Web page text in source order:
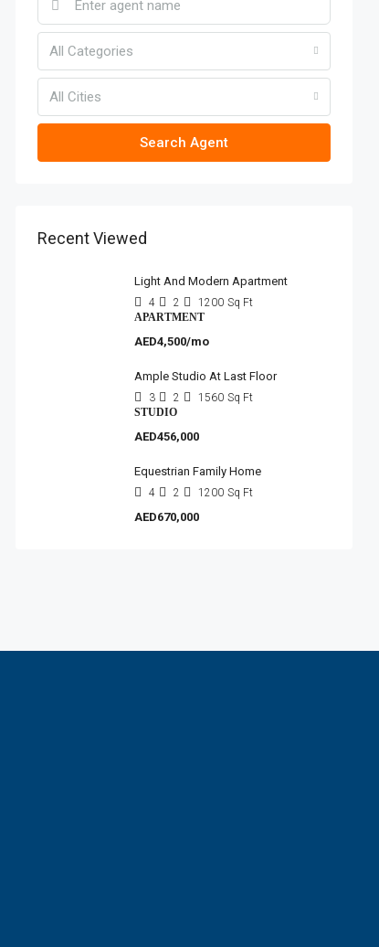
All Categories
All Cities
Search Agent
Recent Viewed
Light And Modern Apartment
4 2 1200 Sq Ft
APARTMENT
AED4,500/mo
Ample Studio At Last Floor
3 2 1560 Sq Ft
STUDIO
AED456,000
Equestrian Family Home
4 2 1200 Sq Ft
AED670,000